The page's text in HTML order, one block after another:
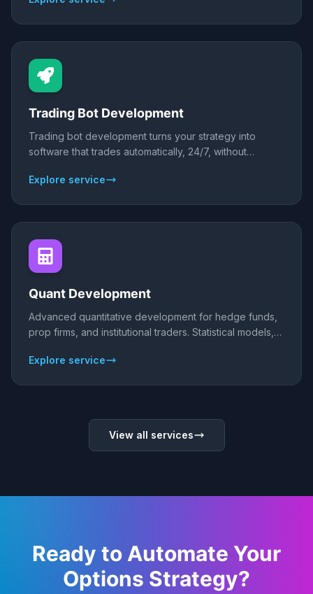
Trading Bot Development
Trading bot development turns your strategy into
software that trades automatically, 24/7, without
stocks, and indices on MT4/MT5, TradingView, or
Explore service
Quant Development
Advanced quantitative development for hedge funds,
prop firms, and institutional traders. Statistical models,
Explore service
View all services
Ready to Automate Your
Options Strategy?